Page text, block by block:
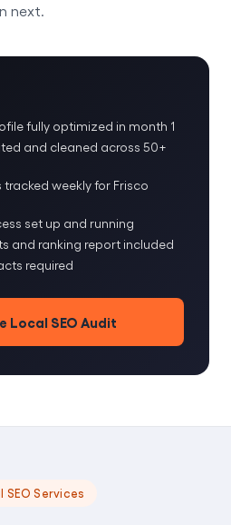
next.
fully optimized in month 1
and cleaned across 50+
weekly for Frisco
set up and running
and ranking report included
required
Local SEO Audit
SEO Services